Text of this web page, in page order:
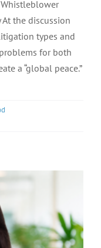
At the discussion
types and
for both
a “global peace.”